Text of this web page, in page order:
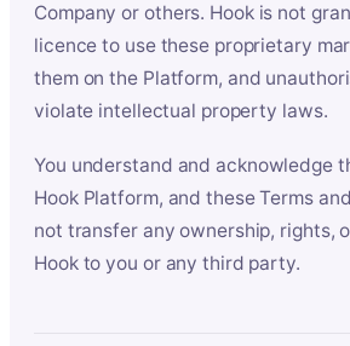
Company or others. Hook is not
licence to use these proprietary
them on the Platform, and
violate intellectual property laws.
You understand and acknowledge
Hook Platform, and these Terms
not transfer any ownership, rights,
Hook to you or any third party.